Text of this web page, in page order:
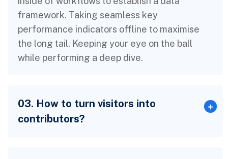
framework. Taking seamless key
performance indicators offline to maximise
the long tail. Keeping your eye on the ball
while performing a deep dive.
03. How to turn visitors into
contributors?